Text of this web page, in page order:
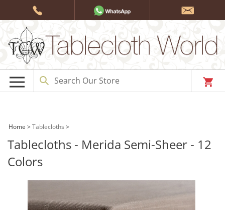
Home > Tablecloths >
Tablecloths - Merida Semi-Sheer - 12
Colors